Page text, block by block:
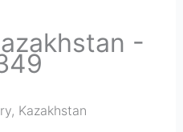
-
, Kazakhstan